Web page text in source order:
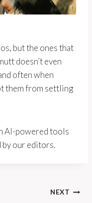
but the ones that
doesn’t even
often when
them from settling
AI-powered tools
by our editors.
NEXT